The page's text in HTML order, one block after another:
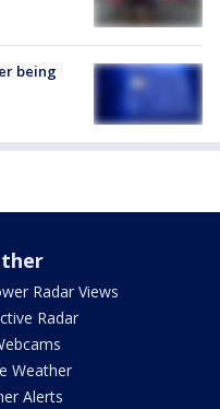
being
Radar Views
Radar
Weather
Alerts